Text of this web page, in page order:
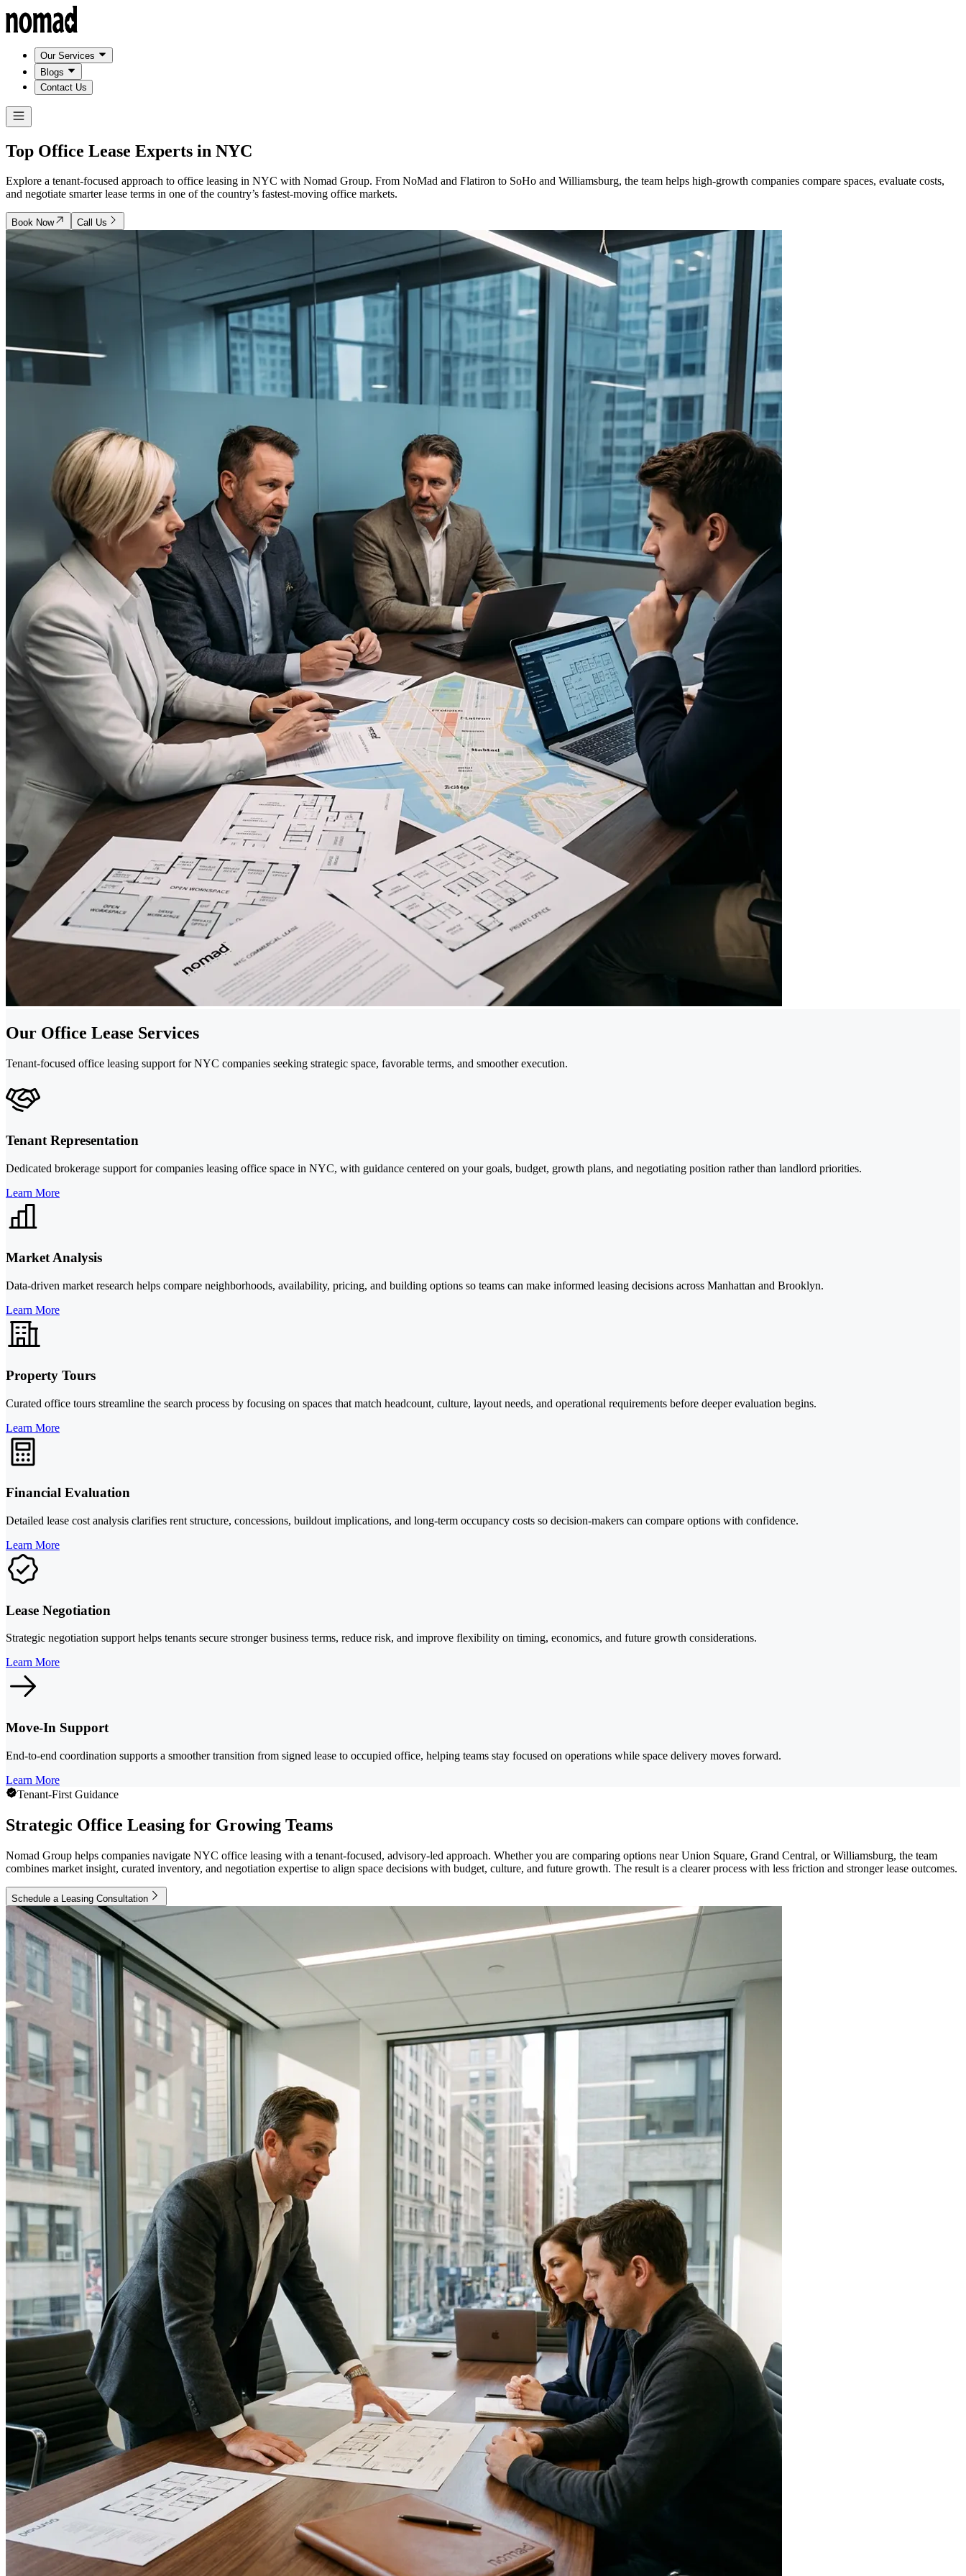
Our Services
Blogs
Contact Us
Top Office Lease Experts in NYC
Explore a tenant-focused approach to office leasing in NYC with Nomad Group. From NoMad and Flatiron to SoHo and Williamsburg, the team helps high-growth companies compare spaces, evaluate costs,
and negotiate smarter lease terms in one of the country’s fastest-moving office markets.
Book Now Call Us
Our Office Lease Services
Tenant-focused office leasing support for NYC companies seeking strategic space, favorable terms, and smoother execution.
Tenant Representation
Dedicated brokerage support for companies leasing office space in NYC, with guidance centered on your goals, budget, growth plans, and negotiating position rather than landlord priorities.
Learn More
Market Analysis
Data-driven market research helps compare neighborhoods, availability, pricing, and building options so teams can make informed leasing decisions across Manhattan and Brooklyn.
Learn More
Property Tours
Curated office tours streamline the search process by focusing on spaces that match headcount, culture, layout needs, and operational requirements before deeper evaluation begins.
Learn More
Financial Evaluation
Detailed lease cost analysis clarifies rent structure, concessions, buildout implications, and long-term occupancy costs so decision-makers can compare options with confidence.
Learn More
Lease Negotiation
Strategic negotiation support helps tenants secure stronger business terms, reduce risk, and improve flexibility on timing, economics, and future growth considerations.
Learn More
Move-In Support
End-to-end coordination supports a smoother transition from signed lease to occupied office, helping teams stay focused on operations while space delivery moves forward.
Learn More
Tenant-First Guidance
Strategic Office Leasing for Growing Teams
Nomad Group helps companies navigate NYC office leasing with a tenant-focused, advisory-led approach. Whether you are comparing options near Union Square, Grand Central, or Williamsburg, the team
combines market insight, curated inventory, and negotiation expertise to align space decisions with budget, culture, and future growth. The result is a clearer process with less friction and stronger lease outcomes.
Schedule a Leasing Consultation